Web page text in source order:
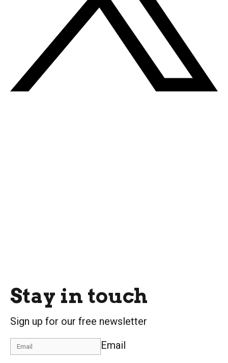
Stay in touch
Sign up for our free newsletter
Email